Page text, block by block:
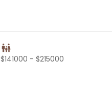
$141000 - $215000